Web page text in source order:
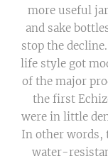
more useful
and sake
stop the
life style got
of the major
the first
were in little
In other words,
water-